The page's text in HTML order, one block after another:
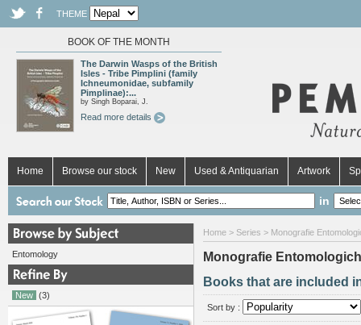
THEME
BOOK OF THE MONTH
The Darwin Wasps of the British
Isles - Tribe Pimplini (family
Ichneumonidae, subfamily
Pimplinae):...
by Singh Boparai, J.
Read more details
Home Browse our stock New Used & Antiquarian Artwork
in
Entomology
New (3)
Home > Series > Monografie
Monografie
Books that are included
Sort by :